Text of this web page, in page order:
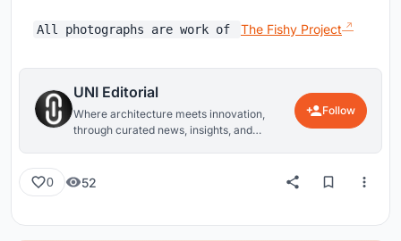
All photographs are work of The Fishy Project
UNI Editorial
Where architecture meets innovation,
through curated news, insights, and
Follow
0 52